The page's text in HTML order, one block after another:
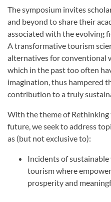
The symposium invites
and beyond to share their
associated with the evolving
A transformative tourism
alternatives for conventional
which in the past too often
imagination, thus hampered
contribution to a truly
With the theme of
future, we seek to address
as (but not exclusive to):
Incidents of
tourism where
prosperity and